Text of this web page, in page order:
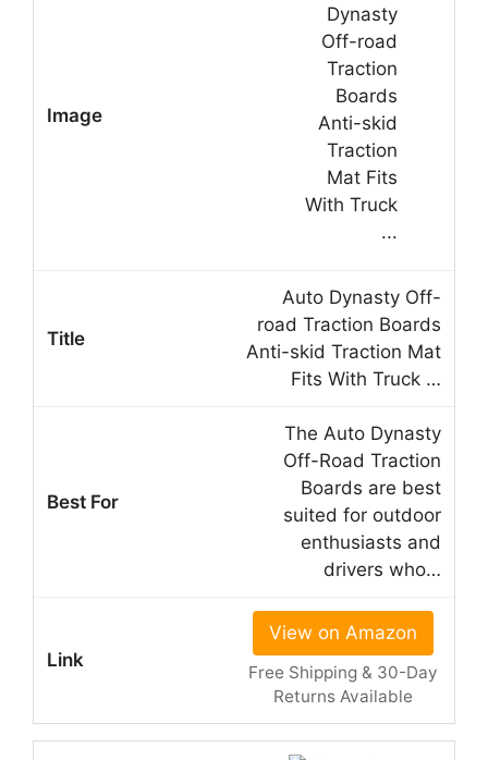
Auto Dynasty Off-
road Traction Boards
Anti-skid Traction Mat
Fits With Truck …
The Auto Dynasty
Off-Road Traction
Boards are best
suited for outdoor
enthusiasts and
drivers who…
View on Amazon
Free Shipping & 30-Day
Returns Available